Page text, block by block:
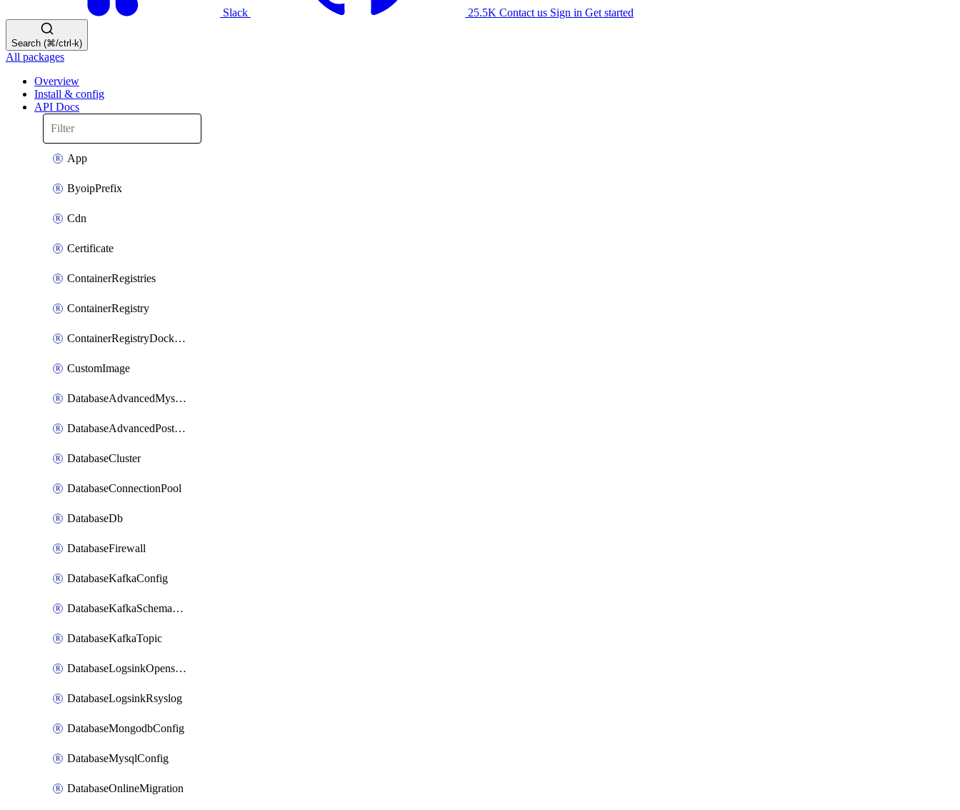
Slack 25.5K Contact us Sign in Get started
Search (⌘/ctrl-k)
All packages
Overview
Install & config
API Docs
App
ByoipPrefix
Cdn
Certificate
ContainerRegistries
ContainerRegistry
ContainerRegistryDockerCredentials
CustomImage
DatabaseAdvancedMysqlConfig
DatabaseAdvancedPostgresqlConfig
DatabaseCluster
DatabaseConnectionPool
DatabaseDb
DatabaseFirewall
DatabaseKafkaConfig
DatabaseKafkaSchemaRegistry
DatabaseKafkaTopic
DatabaseLogsinkOpensearch
DatabaseLogsinkRsyslog
DatabaseMongodbConfig
DatabaseMysqlConfig
DatabaseOnlineMigration